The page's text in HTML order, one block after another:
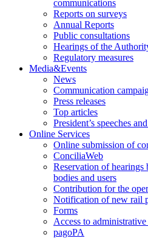
communications
Reports on surveys
Annual Reports
Public consultations
Hearings of the
Regulatory measures
Media&Events
News
Communication
Press releases
Top articles
President’s speeches
Online Services
Online submission of
ConciliaWeb
Reservation of hearings
bodies and users
Contribution for the
Notification of new rail
Forms
Access to
pagoPA